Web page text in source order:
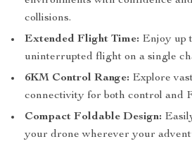
collisions.
Extended Flight Time: Enjoy up
uninterrupted flight on a single
6KM Control Range: Explore
connectivity for both control and
Compact Foldable Design:
your drone wherever your